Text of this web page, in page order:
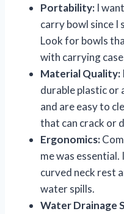
Portability: I
carry bowl since I
Look for bowls
with carrying
Material Quality:
durable plastic or
and are easy to
that can crack or
Ergonomics:
me was
curved neck rest
water spills.
Water Drainage